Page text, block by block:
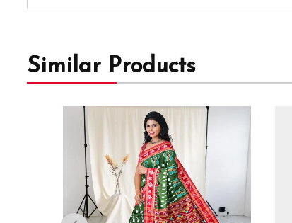
Similar Products